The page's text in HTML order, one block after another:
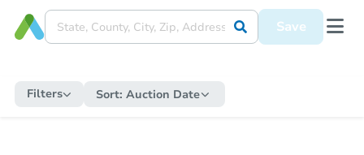
Save
Filters Sort: Auction Date